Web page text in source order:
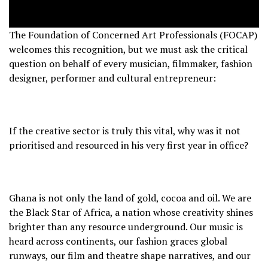
The Foundation of Concerned Art Professionals (FOCAP)
welcomes this recognition, but we must ask the critical
question on behalf of every musician, filmmaker, fashion
designer, performer and cultural entrepreneur:
If the creative sector is truly this vital, why was it not
prioritised and resourced in his very first year in office?
Ghana is not only the land of gold, cocoa and oil. We are
the Black Star of Africa, a nation whose creativity shines
brighter than any resource underground. Our music is
heard across continents, our fashion graces global
runways, our film and theatre shape narratives, and our